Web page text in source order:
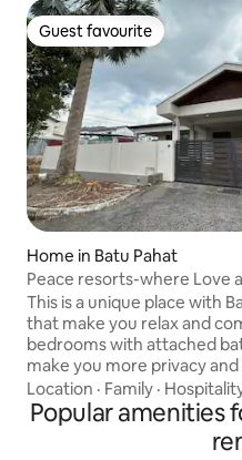
Guest favourite
Guest favourite
Home in Batu Pahat
Peace resorts-where Love
meet
This is a unique place with
that make you relax and
bedrooms with attached
make you more privacy
with separate bathroom.
unlimited 5G router with
500Mbps can let you surf to
together with TV box you
Location · Family ·
Popular amenities